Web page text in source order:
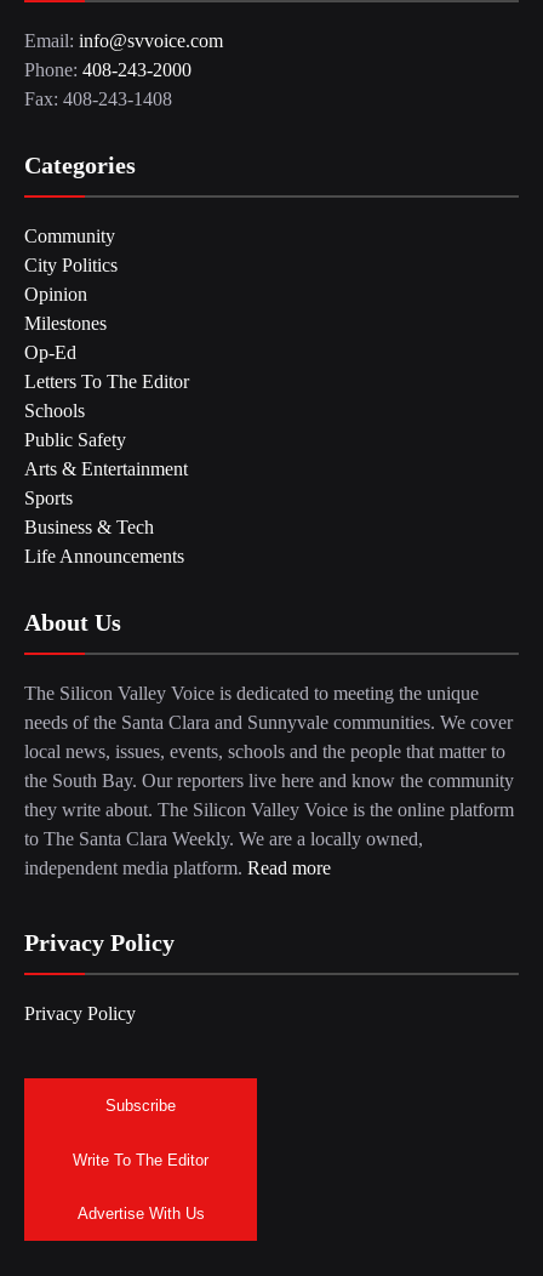
Email: info@svvoice.com
Phone: 408-243-2000
Fax: 408-243-1408
Categories
Community
City Politics
Opinion
Milestones
Op-Ed
Letters To The Editor
Schools
Public Safety
Arts & Entertainment
Sports
Business & Tech
Life Announcements
About Us
The Silicon Valley Voice is dedicated to meeting the unique
needs of the Santa Clara and Sunnyvale communities. We cover
local news, issues, events, schools and the people that matter to
the South Bay. Our reporters live here and know the community
they write about. The Silicon Valley Voice is the online platform
to The Santa Clara Weekly. We are a locally owned,
independent media platform. Read more
Privacy Policy
Privacy Policy
Subscribe
Write To The Editor
Advertise With Us